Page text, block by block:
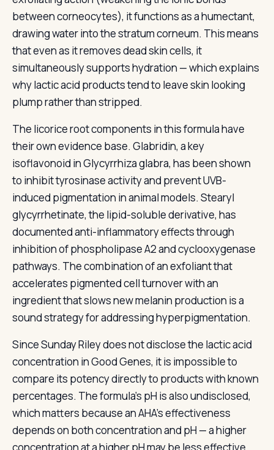
between corneocytes), it functions as a humectant,
drawing water into the stratum corneum. This means
that even as it removes dead skin cells, it
simultaneously supports hydration — which explains
why lactic acid products tend to leave skin looking
plump rather than stripped.
The licorice root components in this formula have
their own evidence base. Glabridin, a key
isoflavonoid in Glycyrrhiza glabra, has been shown
to inhibit tyrosinase activity and prevent UVB-
induced pigmentation in animal models. Stearyl
glycyrrhetinate, the lipid-soluble derivative, has
documented anti-inflammatory effects through
inhibition of phospholipase A2 and cyclooxygenase
pathways. The combination of an exfoliant that
accelerates pigmented cell turnover with an
ingredient that slows new melanin production is a
sound strategy for addressing hyperpigmentation.
Since Sunday Riley does not disclose the lactic acid
concentration in Good Genes, it is impossible to
compare its potency directly to products with known
percentages. The formula's pH is also undisclosed,
which matters because an AHA's effectiveness
depends on both concentration and pH — a higher